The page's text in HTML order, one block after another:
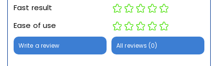
Fast result
Ease of use
Write a review All reviews (0)